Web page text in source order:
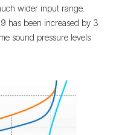
wider input range.
has been increased by 3
sound pressure levels